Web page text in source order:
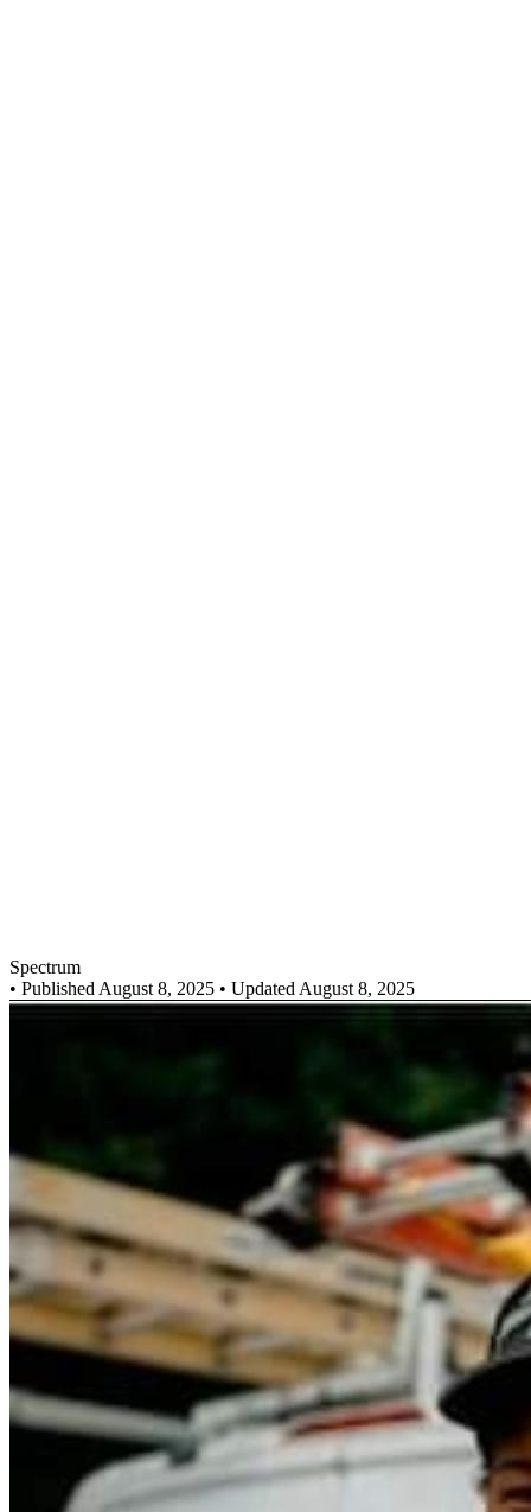
Spectrum
• Published August 8, 2025 • Updated August 8, 2025